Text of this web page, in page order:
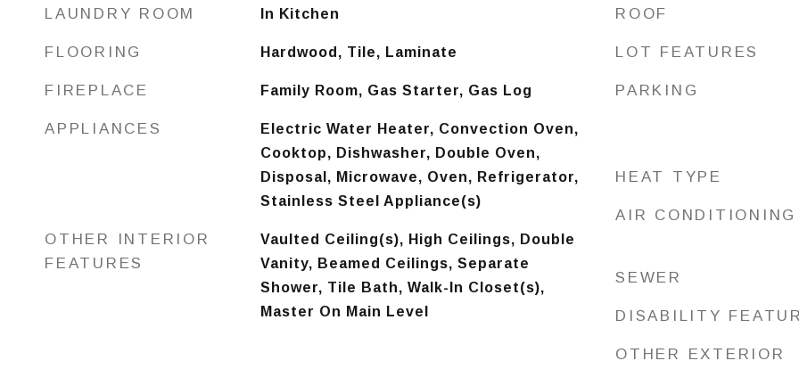
LAUNDRY ROOM In Kitchen
FLOORING Hardwood, Tile, Laminate
FIREPLACE Family Room, Gas Starter, Gas Log
APPLIANCES
Electric Water Heater, Convection Oven,
Cooktop, Dishwasher, Double Oven,
Disposal, Microwave, Oven, Refrigerator,
Stainless Steel Appliance(s)
OTHER INTERIOR
FEATURES
Vaulted Ceiling(s), High Ceilings, Double
Vanity, Beamed Ceilings, Separate
Shower, Tile Bath, Walk-In Closet(s),
Master On Main Level
ROOF
LOT FEATURES
PARKING
HEAT TYPE
AIR CONDITIONING
SEWER
DISABILITY
OTHER EXTERIOR